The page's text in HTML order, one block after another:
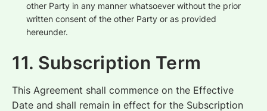
other Party in any manner whatsoever without the prior
written consent of the other Party or as provided
hereunder.
11. Subscription Term
This Agreement shall commence on the Effective
Date and shall remain in effect for the Subscription